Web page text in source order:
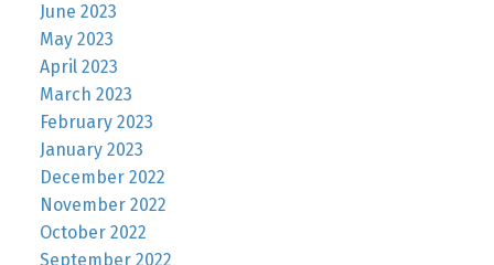
June 2023
May 2023
April 2023
March 2023
February 2023
January 2023
December 2022
November 2022
October 2022
September 2022